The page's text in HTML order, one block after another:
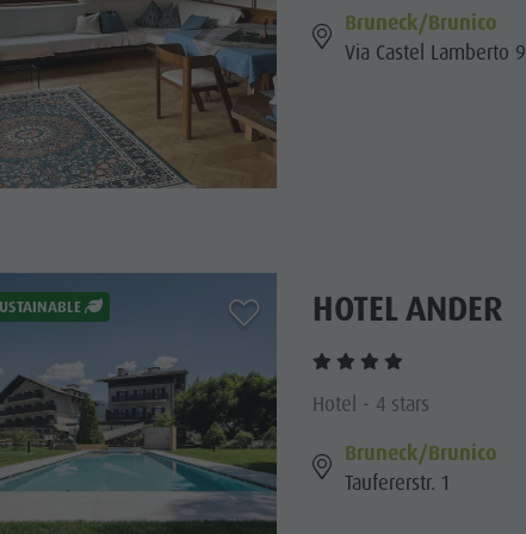
Bruneck/Brunico
Via Castel Lamberto 9
aria.add_to_watchlistHOTEL ANDER
Hotel - 4 stars
Bruneck/Brunico
Taufererstr. 1